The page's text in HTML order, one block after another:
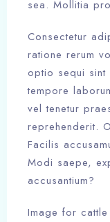
sea. Mollitia
Consectetur
ratione rerum
optio sequi
tempore
vel tenetur
reprehenderit.
Facilis
Modi saepe,
accusantium?
Image for